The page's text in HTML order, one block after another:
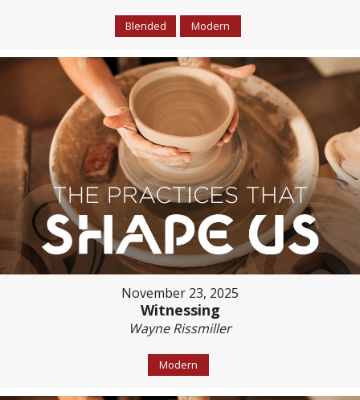
Blended Modern
November 23, 2025
Witnessing
Wayne Rissmiller
Modern